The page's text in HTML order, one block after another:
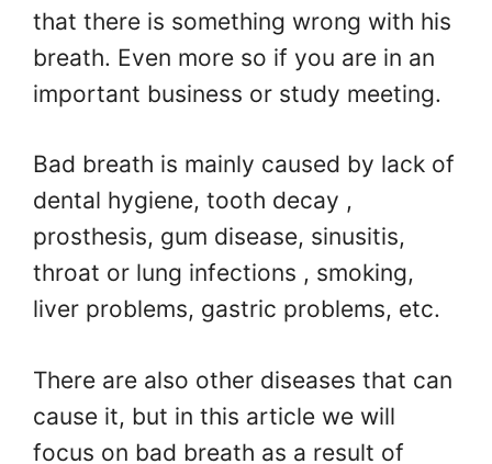
that there is something wrong with his
breath. Even more so if you are in an
important business or study meeting.
Bad breath is mainly caused by lack of
dental hygiene, tooth decay ,
prosthesis, gum disease, sinusitis,
throat or lung infections , smoking,
liver problems, gastric problems, etc.
There are also other diseases that can
cause it, but in this article we will
focus on bad breath as a result of